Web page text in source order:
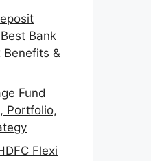
Bank
Benefits &
Fund
Portfolio,
Flexi